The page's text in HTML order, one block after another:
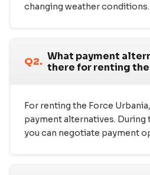
changing weather conditions.
Q2. What payment
there for renting the
For renting the Force
payment alternatives.
you can negotiate payment